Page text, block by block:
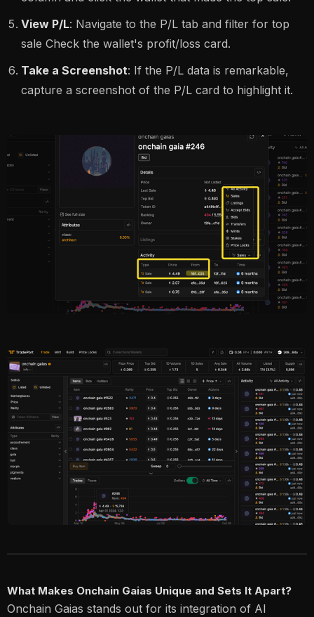
View P/L: Navigate to the P/L tab and filter for top
sale Check the wallet's profit/loss card.
Take a Screenshot: If the P/L data is remarkable,
capture a screenshot of the P/L card to highlight it.
What Makes Onchain Gaias Unique and Sets It Apart?
Onchain Gaias stands out for its integration of AI